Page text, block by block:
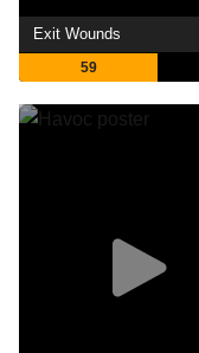
Exit Wounds
59